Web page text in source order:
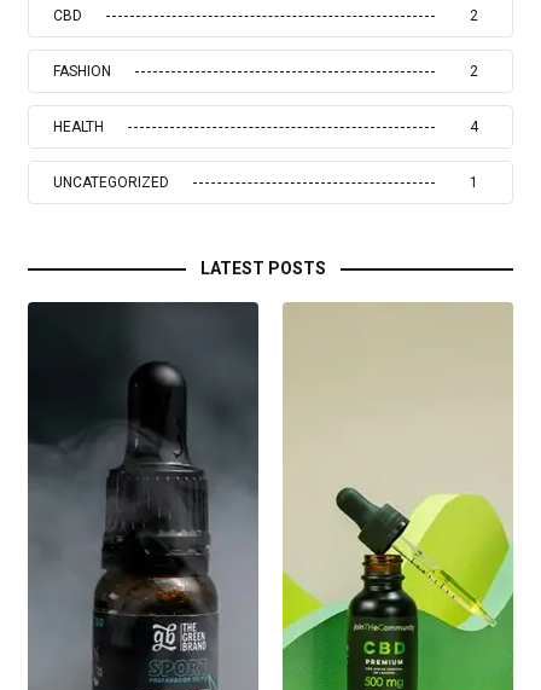
CBD 2
FASHION 2
HEALTH 4
UNCATEGORIZED 1
LATEST POSTS